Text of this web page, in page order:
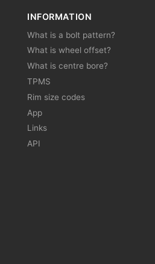
INFORMATION
What is a bolt pattern?
What is wheel offset?
What is centre bore?
TPMS
Rim size codes
App
Links
API